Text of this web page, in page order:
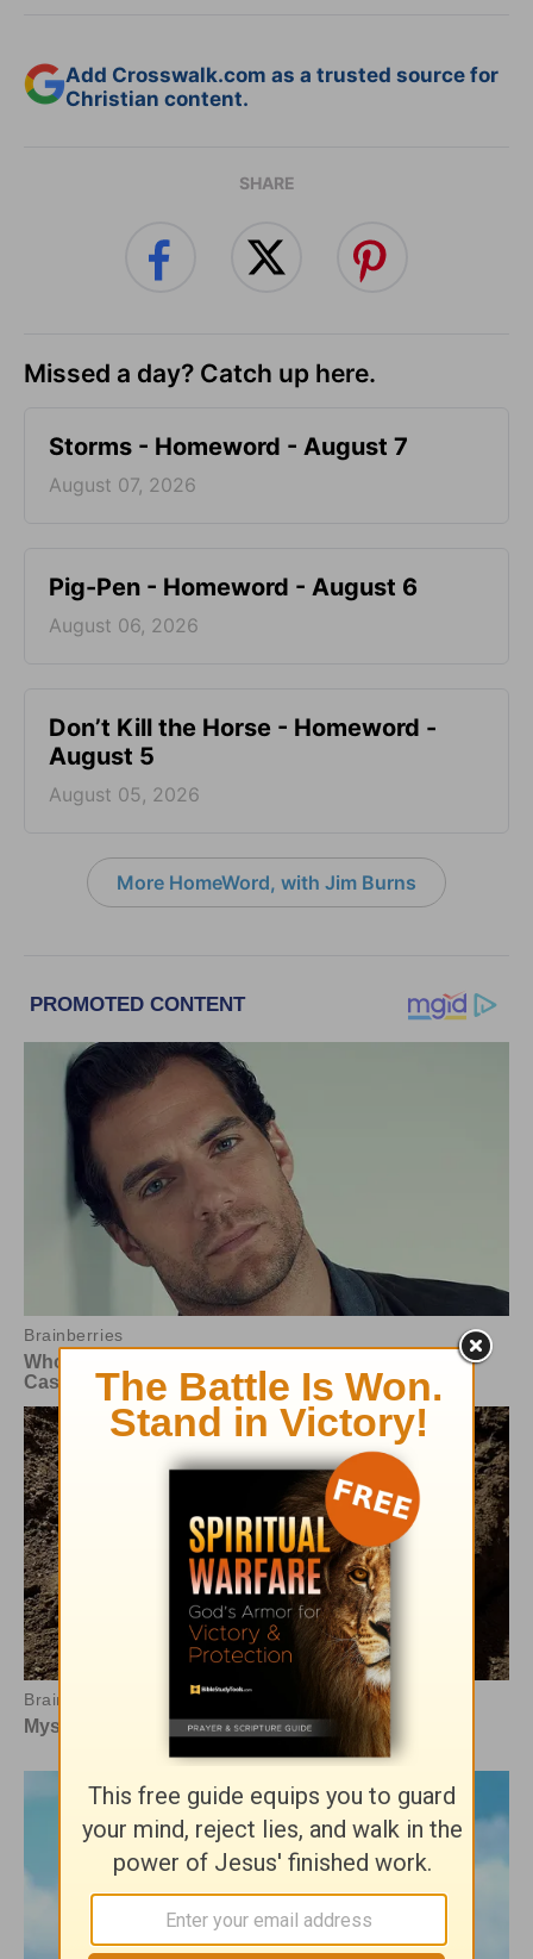
Add Crosswalk.com as a trusted source for
Christian content.
SHARE
Missed a day? Catch up here.
Storms - Homeword - August 7
August 07, 2026
Pig-Pen - Homeword - August 6
August 06, 2026
Don’t Kill the Horse - Homeword -
August 5
August 05, 2026
More HomeWord, with Jim Burns